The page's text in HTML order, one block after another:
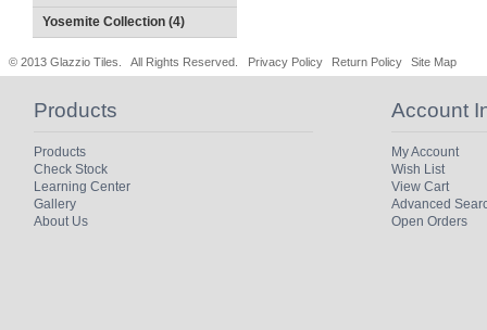
Yosemite Collection (4)
© 2013 Glazzio Tiles. All Rights Reserved. Privacy Policy Return Policy Site Map
Products
Products
Check Stock
Learning Center
Gallery
About Us
Account
My Account
Wish List
View Cart
Advanced
Open Orders